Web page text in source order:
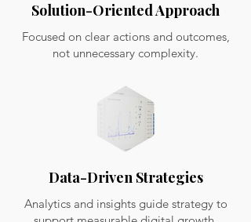
Solution-Oriented Approach
Focused on clear actions and outcomes,
not unnecessary complexity.
Data-Driven Strategies
Analytics and insights guide strategy to